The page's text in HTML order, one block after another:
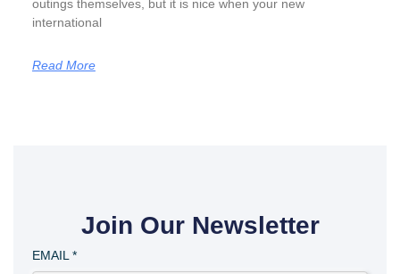
outings themselves, but it is nice when your new
international
Read More
Join Our Newsletter
EMAIL *